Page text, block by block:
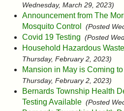
Wednesday, March 29, 2023)
Announcement from The
Mosquito Control
(Posted
Covid 19 Testing (Posted
Household Hazardous
Thursday, February 2, 2023)
Mansion in May is Coming
Thursday, February 2, 2023)
Bernards Township Health
Testing Available (Posted